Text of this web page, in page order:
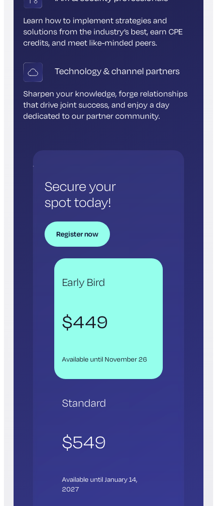
Learn how to implement strategies and
solutions from the industry’s best, earn CPE
credits, and meet like-minded peers.
Technology & channel partners
Sharpen your knowledge, forge relationships
that drive joint success, and enjoy a day
dedicated to our partner community.
Secure your
spot today!
Register now
Early Bird
$449
Available until November 26
Standard
$549
Available until January 14,
2027